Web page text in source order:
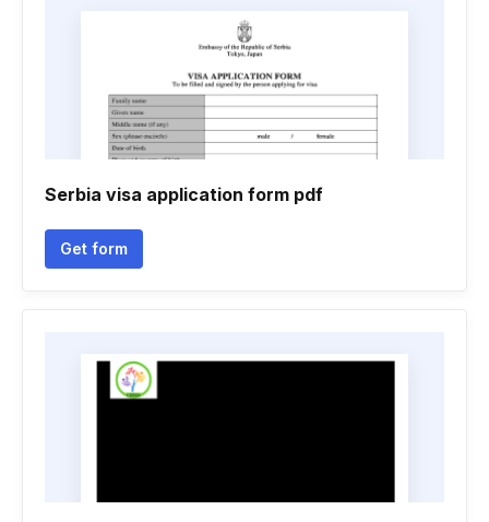
Serbia visa application form pdf
Get form